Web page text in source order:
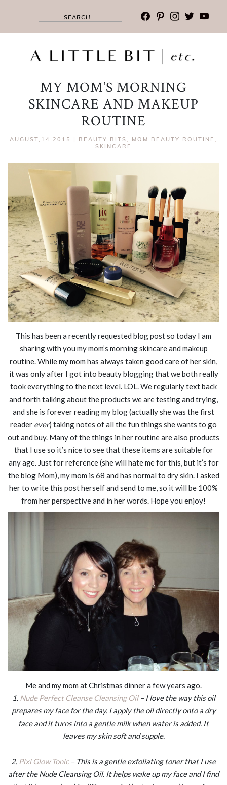
facebook
pinterest
instagram
twitter
MY MOM’S MORNING
SKINCARE AND MAKEUP
ROUTINE
AUGUST,14 2015 | BEAUTY BITS , MOM BEAUTY ROUTINE ,
SKINCARE
This has been a recently requested blog post so today I am
sharing with you my mom’s morning skincare and makeup
routine. While my mom has always taken good care of her skin,
it was only after I got into beauty blogging that we both really
took everything to the next level. LOL. We regularly text back
and forth talking about the products we are testing and trying,
and she is forever reading my blog (actually she was the first
reader ever) taking notes of all the fun things she wants to go
out and buy. Many of the things in her routine are also products
that I use so it’s nice to see that these items are suitable for
any age. Just for reference (she will hate me for this, but it’s for
the blog Mom), my mom is 68 and has normal to dry skin. I asked
her to write this post herself and send to me, so it will be 100%
from her perspective and in her words. Hope you enjoy!
Me and my mom at Christmas dinner a few years ago.
1. Nude Perfect Cleanse Cleansing Oil– I love the way this oil
prepares my face for the day. I apply the oil directly onto a dry
face and it turns into a gentle milk when water is added. It
leaves my skin soft and supple.
2. Pixi Glow Tonic– This is a gentle exfoliating toner that I use
after the Nude Cleansing Oil. It helps wake up my face and I find